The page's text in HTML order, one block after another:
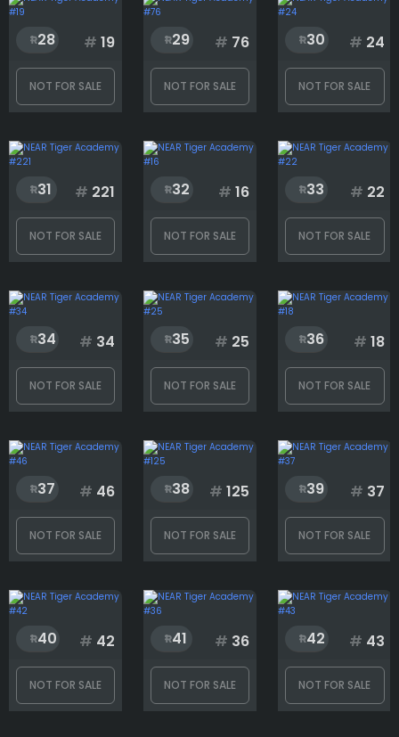
28 # 19
NOT FOR SALE
29 # 76
NOT FOR SALE
30 # 24
NOT FOR SALE
31 # 221
NOT FOR SALE
32 # 16
NOT FOR SALE
33 # 22
NOT FOR SALE
34 # 34
NOT FOR SALE
35 # 25
NOT FOR SALE
36 # 18
NOT FOR SALE
37 # 46
NOT FOR SALE
38 # 125
NOT FOR SALE
39 # 37
NOT FOR SALE
40 # 42
NOT FOR SALE
41 # 36
NOT FOR SALE
42 # 43
NOT FOR SALE